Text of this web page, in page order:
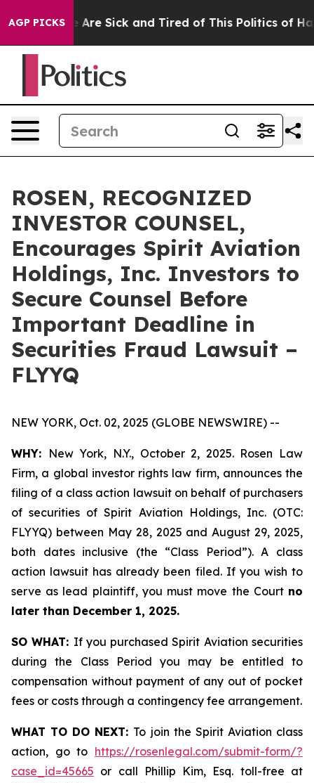
AGP PICKS
“People Are Sick and Tired of This Politics of
ROSEN, RECOGNIZED
INVESTOR COUNSEL,
Encourages Spirit Aviation
Holdings, Inc. Investors to
Secure Counsel Before
Important Deadline in
Securities Fraud Lawsuit –
FLYYQ
NEW YORK, Oct. 02, 2025 (GLOBE NEWSWIRE) --
WHY: New York, N.Y., October 2, 2025. Rosen Law
Firm, a global investor rights law firm, announces the
filing of a class action lawsuit on behalf of purchasers
of securities of Spirit Aviation Holdings, Inc. (OTC:
FLYYQ) between May 28, 2025 and August 29, 2025,
both dates inclusive (the “Class Period”). A class
action lawsuit has already been filed. If you wish to
serve as lead plaintiff, you must move the Court no
later than December 1, 2025.
SO WHAT: If you purchased Spirit Aviation securities
during the Class Period you may be entitled to
compensation without payment of any out of pocket
fees or costs through a contingency fee arrangement.
WHAT TO DO NEXT: To join the Spirit Aviation class
action, go to https://rosenlegal.com/submit-form/?
case_id=45665 or call Phillip Kim, Esq. toll-free at